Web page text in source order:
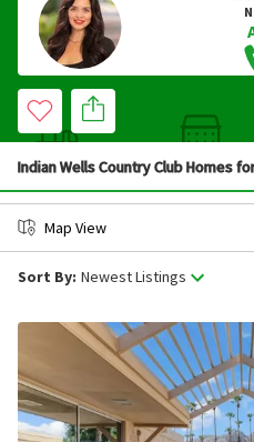
Indian Wells Country Club Homes
Map View
Sort By: Newest Listings